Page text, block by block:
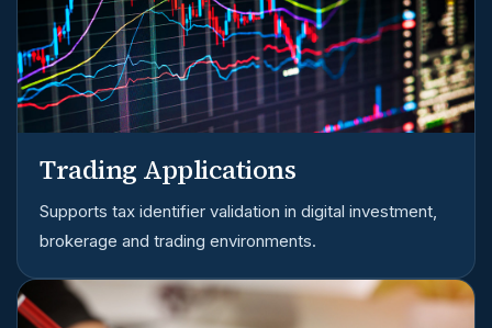
Trading Applications
Supports tax identifier validation in digital investment,
brokerage and trading environments.